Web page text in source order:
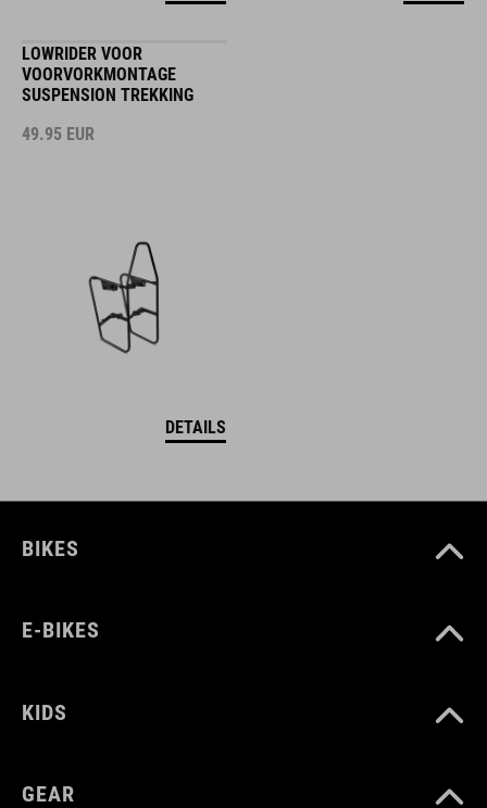
LOWRIDER VOOR
VOORVORKMONTAGE
SUSPENSION TREKKING
49.95 EUR
DETAILS
BIKES
E-BIKES
KIDS
GEAR